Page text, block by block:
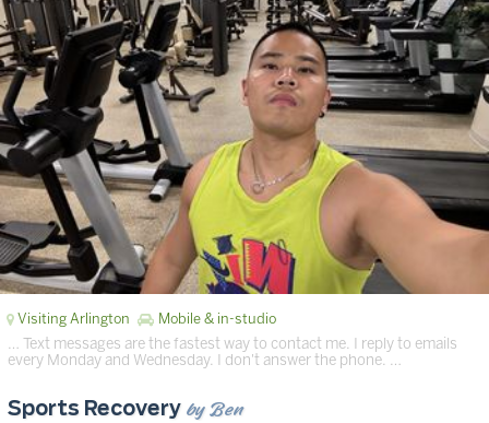
Visiting Arlington Mobile & in-studio
… Text messages are the fastest way to contact me. I reply to emails
every Monday and Wednesday. I don't answer the phone. …
Sports Recovery by Ben